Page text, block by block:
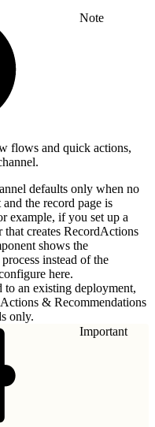
Note
flows and quick actions,
defaults only when no
the record page is
example, if you set up a
that creates RecordActions
shows the
instead of the
here.
to an existing deployment,
& Recommendations
only.
Important